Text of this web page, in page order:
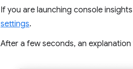
If you are launching console
settings.
After a few seconds, an